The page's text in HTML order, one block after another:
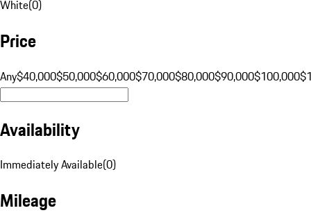
White(0)
Price
Any$40,000$50,000$60,000$70,000$80,000$90,000$100,000
Availability
Immediately Available(0)
Mileage